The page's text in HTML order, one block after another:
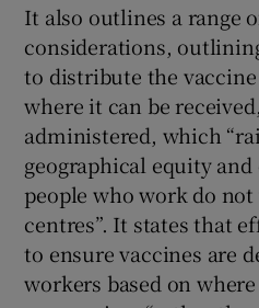
It also outlines a range
considerations,
to distribute the
where it can be
administered, which
geographical equity
people who work do
centres”. It states that
to ensure vaccines are
workers based on